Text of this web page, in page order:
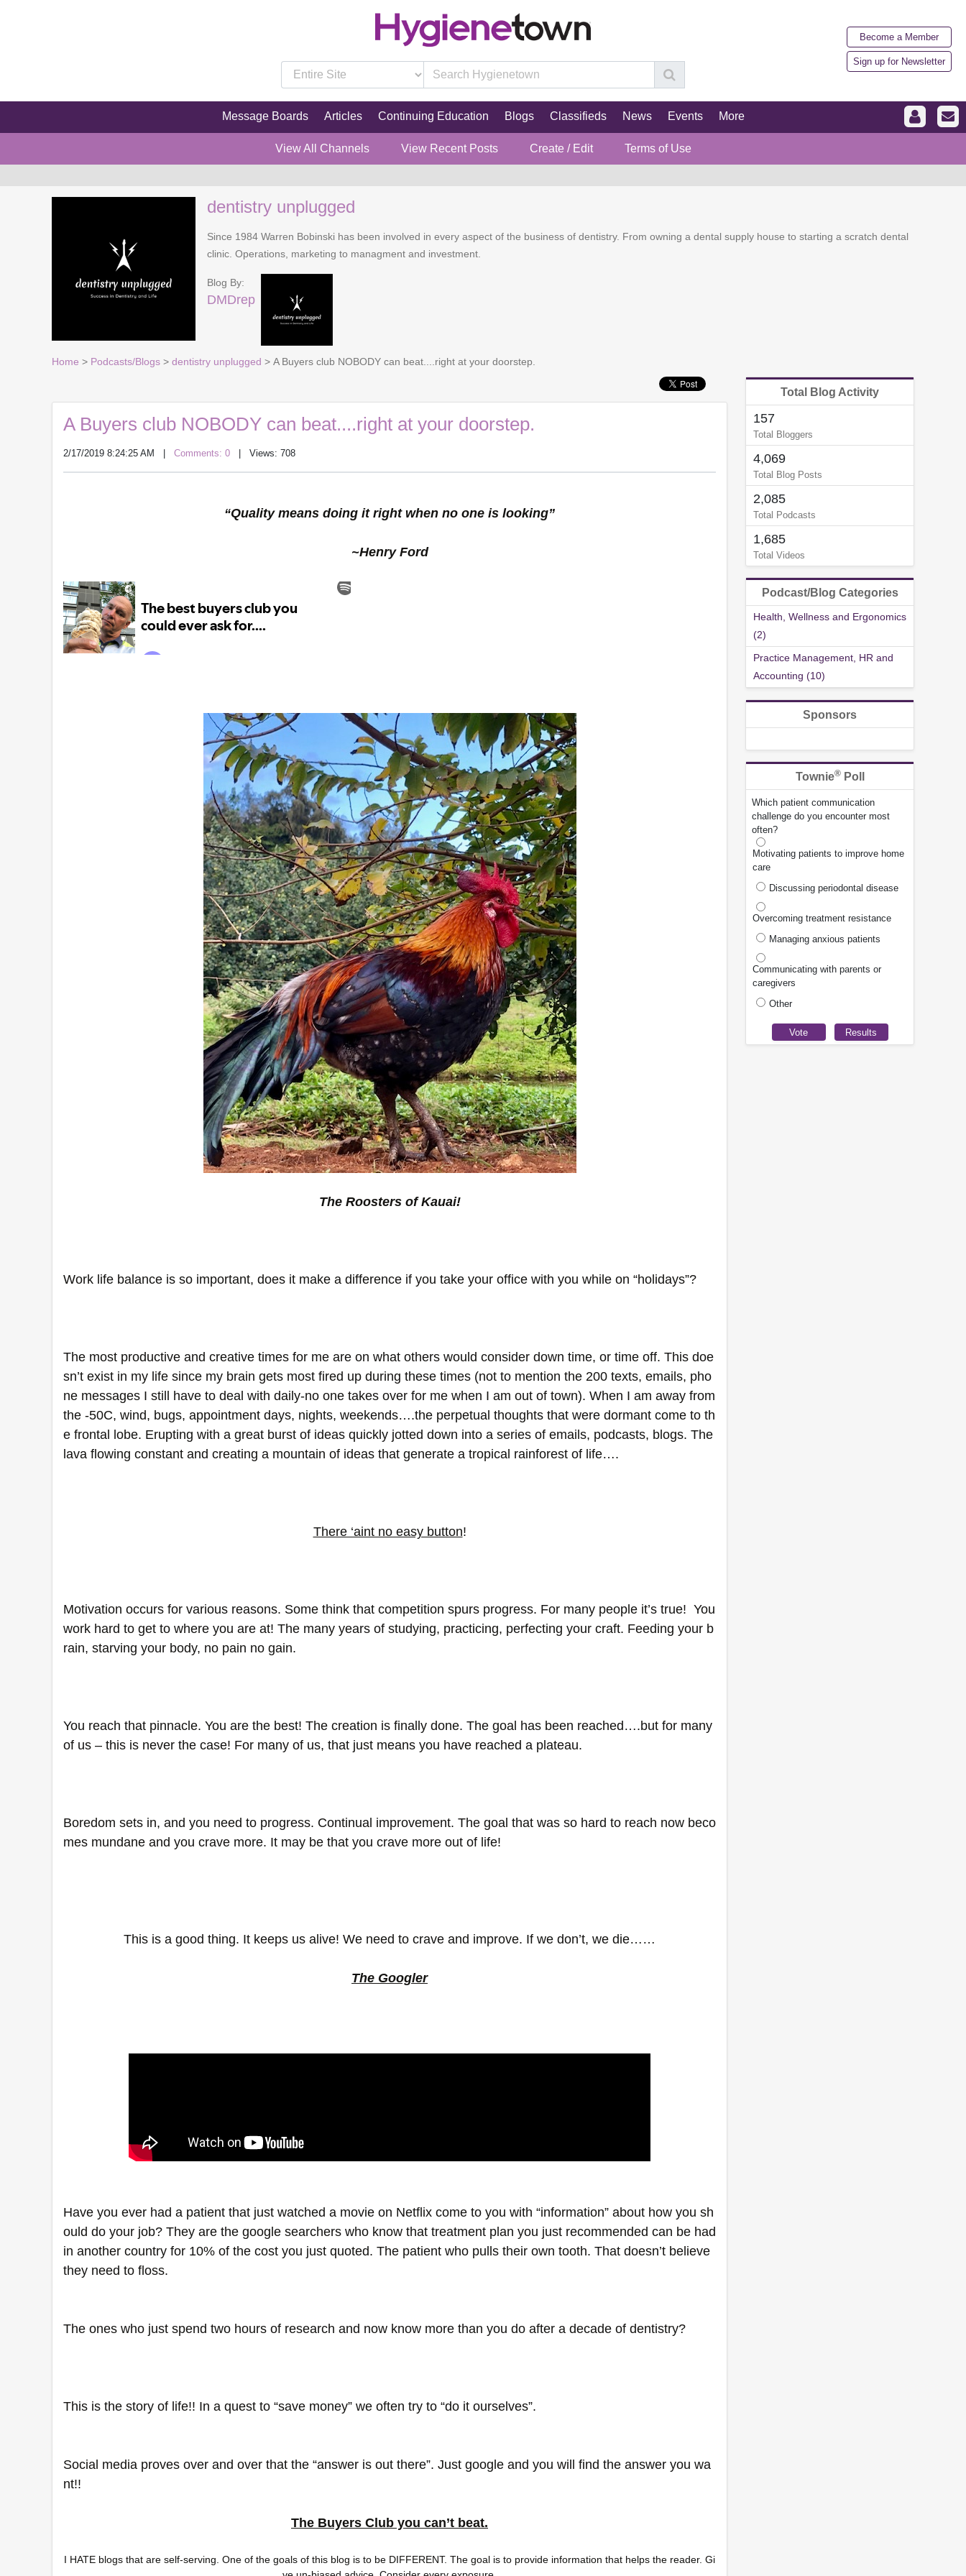
Become a Member
Sign up for Newsletter
Message Boards Articles Continuing Education Blogs Classifieds News Events More
View All Channels View Recent Posts Create / Edit Terms of Use
dentistry unplugged
Since 1984 Warren Bobinski has been involved in every aspect of the business of dentistry. From owning a dental supply house to starting a scratch dental
clinic. Operations, marketing to managment and investment.
Blog By:
DMDrep
Home > Podcasts/Blogs > dentistry unplugged > A Buyers club NOBODY can beat....right at your doorstep.
A Buyers club NOBODY can beat....right at your doorstep.
2/17/2019 8:24:25 AM Comments: 0 | Views: 708
“Quality means doing it right when no one is looking”
~Henry Ford
The Roosters of Kauai!
Work life balance is so important, does it make a difference if you take your office with you while on “holidays”?
The most productive and creative times for me are on what others would consider down time, or time off. This doe
sn’t exist in my life since my brain gets most fired up during these times (not to mention the 200 texts, emails, pho
ne messages I still have to deal with daily-no one takes over for me when I am out of town). When I am away from
the -50C, wind, bugs, appointment days, nights, weekends….the perpetual thoughts that were dormant come to th
e frontal lobe. Erupting with a great burst of ideas quickly jotted down into a series of emails, podcasts, blogs. The
lava flowing constant and creating a mountain of ideas that generate a tropical rainforest of life….
There ‘aint no easy button!
Motivation occurs for various reasons. Some think that competition spurs progress. For many people it’s true!  You
work hard to get to where you are at! The many years of studying, practicing, perfecting your craft. Feeding your b
rain, starving your body, no pain no gain.
You reach that pinnacle. You are the best! The creation is finally done. The goal has been reached….but for many
of us – this is never the case! For many of us, that just means you have reached a plateau.
Boredom sets in, and you need to progress. Continual improvement. The goal that was so hard to reach now beco
mes mundane and you crave more. It may be that you crave more out of life!
This is a good thing. It keeps us alive! We need to crave and improve. If we don’t, we die……
The Googler
Have you ever had a patient that just watched a movie on Netflix come to you with “information” about how you sh
ould do your job? They are the google searchers who know that treatment plan you just recommended can be had
in another country for 10% of the cost you just quoted. The patient who pulls their own tooth. That doesn’t believe
they need to floss.
The ones who just spend two hours of research and now know more than you do after a decade of dentistry?
This is the story of life!! In a quest to “save money” we often try to “do it ourselves”.
Social media proves over and over that the “answer is out there”. Just google and you will find the answer you wa
nt!!
The Buyers Club you can’t beat.
I HATE blogs that are self-serving. One of the goals of this blog is to be DIFFERENT. The goal is to provide information that helps the reader. Gi
Total Blog Activity
157
Total Bloggers
4,069
Total Blog Posts
2,085
Total Podcasts
1,685
Total Videos
Podcast/Blog Categories
Health, Wellness and Ergonomics
(2)
Practice Management, HR and
Accounting (10)
Sponsors
Townie®Poll
Which patient communication
challenge do you encounter most
often?
Motivating patients to improve home
care
Discussing periodontal disease
Overcoming treatment resistance
Managing anxious patients
Communicating with parents or
caregivers
Other